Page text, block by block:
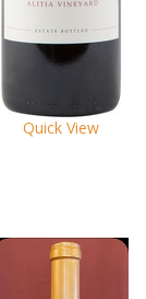
Quick View